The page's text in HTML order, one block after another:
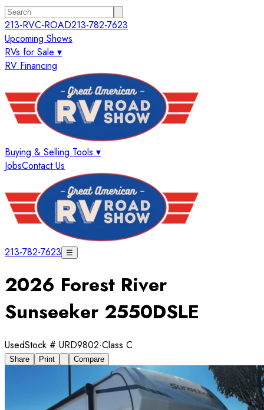
213-RVC-ROAD213-782-7623
Upcoming Shows
RVs for Sale ▾
RV Financing
Buying & Selling Tools ▾
JobsContact Us
213-782-7623 ☰
2026 Forest River
Sunseeker 2550DSLE
UsedStock # URD9802·Class C
Share Print Compare